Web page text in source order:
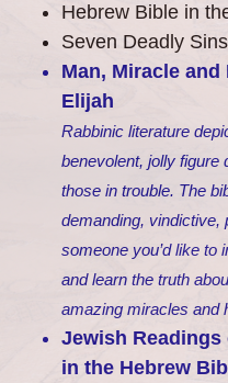
Hebrew Bible in
Seven Deadly
Man, Miracle
Elijah
Rabbinic literature
benevolent, jolly figure
those in trouble. The
demanding,
someone you’d like to
and learn the truth
amazing miracles and
Jewish Readings
in the Hebrew